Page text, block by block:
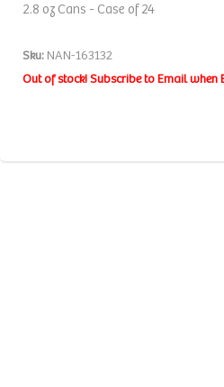
2.8 oz Cans - Case of 24
Sku: NAN-163132
Out of stock! Subscribe to Email when